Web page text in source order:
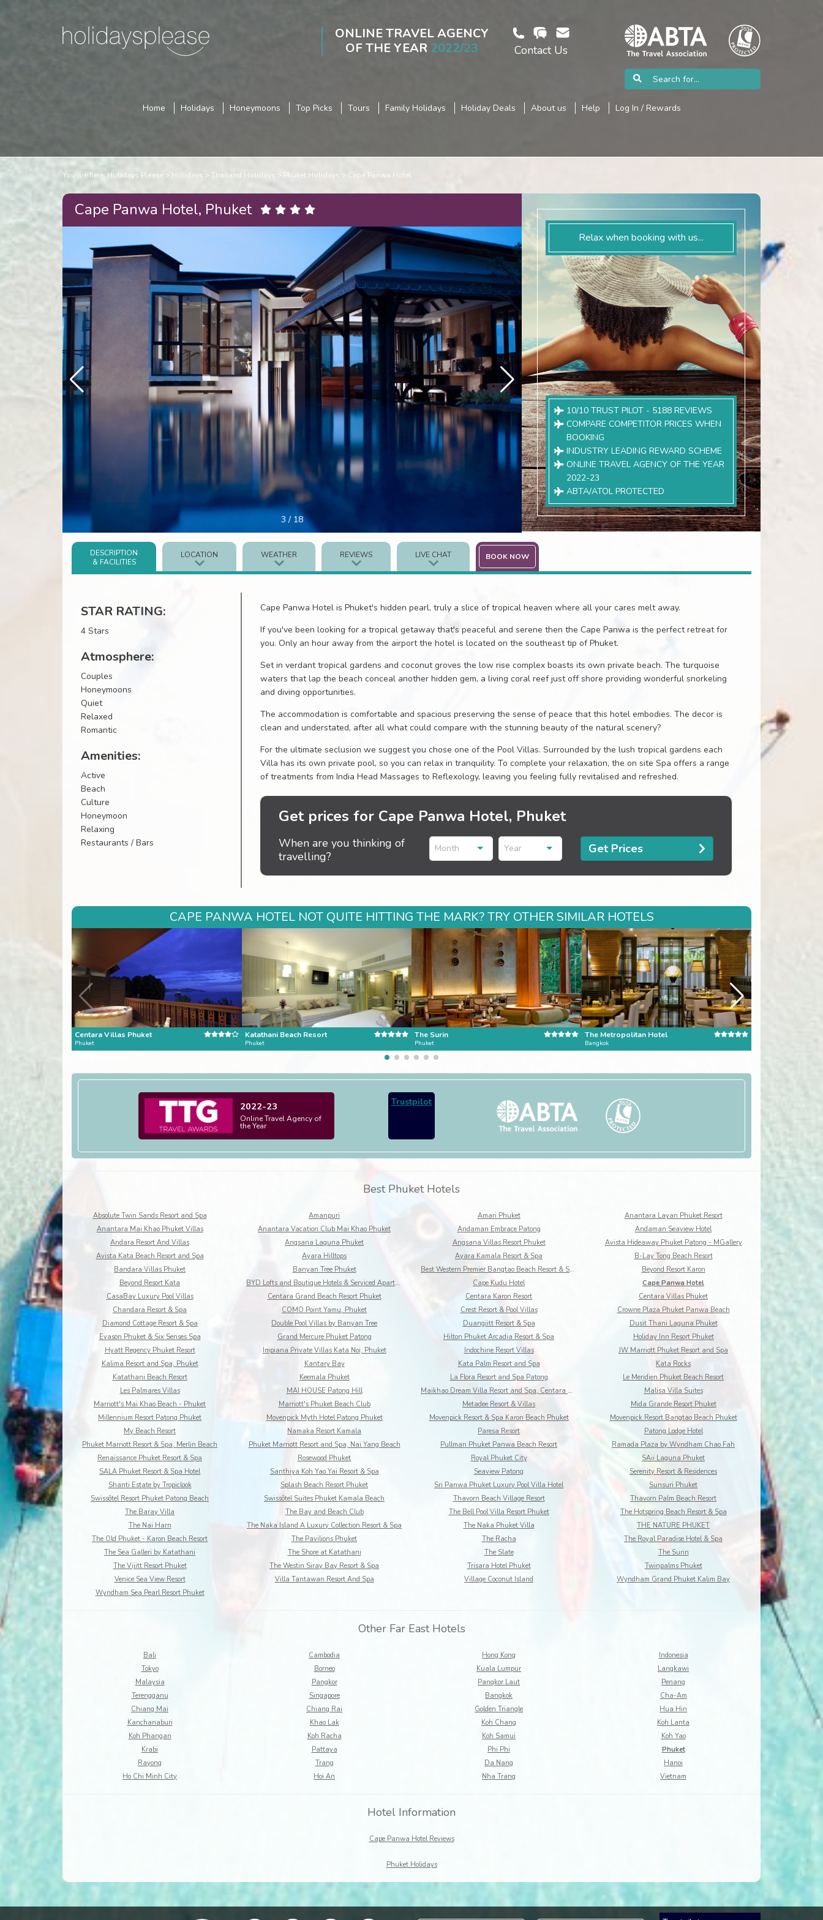
ONLINE TRAVEL AGENCY
OF THE YEAR 2022/23 Contact Us
Home Holidays Honeymoons Top Picks Tours Family Holidays Holiday Deals About us Help Log In / Rewards
You are here: Holidays Please Holidays Thailand Holidays Phuket Holidays Cape Panwa Hotel
Cape Panwa Hotel, Phuket
4 / 18
Relax when booking with us...
10/10 TRUST PILOT - 5188 REVIEWS
COMPARE COMPETITOR PRICES WHEN
BOOKING
INDUSTRY LEADING REWARD SCHEME
ONLINE TRAVEL AGENCY OF THE YEAR
2022-23
ABTA/ATOL PROTECTED
DESCRIPTION
& FACILITIES
LOCATION WEATHER REVIEWS LIVE CHAT BOOK NOW
STAR RATING:
4 Stars
Atmosphere:
Couples
Honeymoons
Quiet
Relaxed
Romantic
Amenities:
Active
Beach
Culture
Honeymoon
Relaxing
Restaurants / Bars
Cape Panwa Hotel is Phuket's hidden pearl, truly a slice of tropical heaven where all your cares melt away.
If you've been looking for a tropical getaway that's peaceful and serene then the Cape Panwa is the perfect retreat for
you. Only an hour away from the airport the hotel is located on the southeast tip of Phuket.
Set in verdant tropical gardens and coconut groves the low rise complex boasts its own private beach. The turquoise
waters that lap the beach conceal another hidden gem, a living coral reef just off shore providing wonderful snorkeling
and diving opportunities.
The accommodation is comfortable and spacious preserving the sense of peace that this hotel embodies. The decor is
clean and understated, after all what could compare with the stunning beauty of the natural scenery?
For the ultimate seclusion we suggest you chose one of the Pool Villas. Surrounded by the lush tropical gardens each
Villa has its own private pool, so you can relax in tranquility. To complete your relaxation, the on site Spa offers a range
of treatments from India Head Massages to Reflexology, leaving you feeling fully revitalised and refreshed.
Get prices for Cape Panwa Hotel, Phuket
When are you thinking of
travelling?
Month Year Get Prices
CAPE PANWA HOTEL NOT QUITE HITTING THE MARK? TRY OTHER SIMILAR HOTELS
Centara Villas Phuket
Phuket
Katathani Beach Resort
Phuket
The Surin
Phuket
The Metropolitan Hotel
Bangkok
2022-23
Online Travel Agency of
the Year
Trustpilot
Best Phuket Hotels
Absolute Twin Sands Resort and Spa Amanpuri Amari Phuket
Anantara Layan Phuket Resort
Anantara Mai Khao Phuket Villas
Anantara Vacation Club Mai Khao Phuket Andaman Embrace Patong
Andaman Seaview Hotel
Andara Resort And Villas
Angsana Laguna Phuket Angsana Villas Resort Phuket
Avista Hideaway Phuket Patong - MGallery
Avista Kata Beach Resort and Spa
Ayara Hilltops Ayara Kamala Resort & Spa
B-Lay Tong Beach Resort
Bandara Villas Phuket
Banyan Tree Phuket Best Western Premier Bangtao Beach Resort & Spa
Beyond Resort Karon
Beyond Resort Kata
BYD Lofts and Boutique Hotels & Serviced Apartments Cape Kudu Hotel
Cape Panwa Hotel
CasaBay Luxury Pool Villas
Centara Grand Beach Resort Phuket Centara Karon Resort
Centara Villas Phuket
Chandara Resort & Spa
COMO Point Yamu, Phuket Crest Resort & Pool Villas
Crowne Plaza Phuket Panwa Beach
Diamond Cottage Resort & Spa
Double Pool Villas by Banyan Tree Duangjitt Resort & Spa
Dusit Thani Laguna Phuket
Evason Phuket & Six Senses Spa
Grand Mercure Phuket Patong Hilton Phuket Arcadia Resort & Spa
Holiday Inn Resort Phuket
Hyatt Regency Phuket Resort
Impiana Private Villas Kata Noi, Phuket Indochine Resort Villas
JW Marriott Phuket Resort and Spa
Kalima Resort and Spa, Phuket
Kantary Bay Kata Palm Resort and Spa
Kata Rocks
Katathani Beach Resort
Keemala Phuket La Flora Resort and Spa Patong
Le Meridien Phuket Beach Resort
Les Palmares Villas
MAI HOUSE Patong Hill Maikhao Dream Villa Resort and Spa, Centara Boutiq
Malisa Villa Suites
Marriott's Mai Khao Beach - Phuket
Marriott's Phuket Beach Club Metadee Resort & Villas
Mida Grande Resort Phuket
Millennium Resort Patong Phuket
Movenpick Myth Hotel Patong Phuket Movenpick Resort & Spa Karon Beach Phuket
Movenpick Resort Bangtao Beach Phuket
My Beach Resort
Namaka Resort Kamala Paresa Resort
Patong Lodge Hotel
Phuket Marriott Resort & Spa, Merlin Beach
Phuket Marriott Resort and Spa, Nai Yang Beach Pullman Phuket Panwa Beach Resort
Ramada Plaza by Wyndham Chao Fah
Renaissance Phuket Resort & Spa
Rosewood Phuket Royal Phuket City
SAii Laguna Phuket
SALA Phuket Resort & Spa Hotel
Santhiya Koh Yao Yai Resort & Spa Seaview Patong
Serenity Resort & Residences
Shanti Estate by Tropiclook
Splash Beach Resort Phuket Sri Panwa Phuket Luxury Pool Villa Hotel
Sunsuri Phuket
Swissôtel Resort Phuket Patong Beach
Swissôtel Suites Phuket Kamala Beach Thavorn Beach Village Resort
Thavorn Palm Beach Resort
The Baray Villa
The Bay and Beach Club The Bell Pool Villa Resort Phuket
The Hotspring Beach Resort & Spa
The Nai Harn
The Naka Island A Luxury Collection Resort & Spa The Naka Phuket Villa
THE NATURE PHUKET
The Old Phuket - Karon Beach Resort
The Pavilions Phuket The Racha
The Royal Paradise Hotel & Spa
The Sea Galleri by Katathani
The Shore at Katathani The Slate
The Surin
The Vijitt Resort Phuket
The Westin Siray Bay Resort & Spa Trisara Hotel Phuket
Twinpalms Phuket
Venice Sea View Resort
Villa Tantawan Resort And Spa Village Coconut Island
Wyndham Grand Phuket Kalim Bay
Wyndham Sea Pearl Resort Phuket
Other Far East Hotels
Bali Cambodia Hong Kong
Indonesia
Tokyo
Borneo Kuala Lumpur
Langkawi
Malaysia
Pangkor Pangkor Laut
Penang
Terengganu
Singapore Bangkok
Cha-Am
Chiang Mai
Chiang Rai Golden Triangle
Hua Hin
Kanchanaburi
Khao Lak Koh Chang
Koh Lanta
Koh Phangan
Koh Racha Koh Samui
Koh Yao
Krabi
Pattaya Phi Phi
Phuket
Rayong
Trang Da Nang
Hanoi
Ho Chi Minh City
Hoi An Nha Trang Vietnam
Hotel Information
Cape Panwa Hotel Reviews
Phuket Holidays